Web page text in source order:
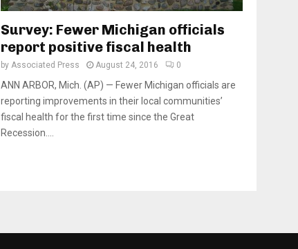
Survey: Fewer Michigan officials
report positive fiscal health
by Associated Press August 24, 2016 0
ANN ARBOR, Mich. (AP) — Fewer Michigan officials are
reporting improvements in their local communities’
fiscal health for the first time since the Great
Recession....